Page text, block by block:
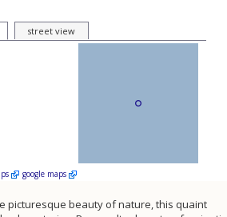
street view
google maps
picturesque beauty of nature, this quaint